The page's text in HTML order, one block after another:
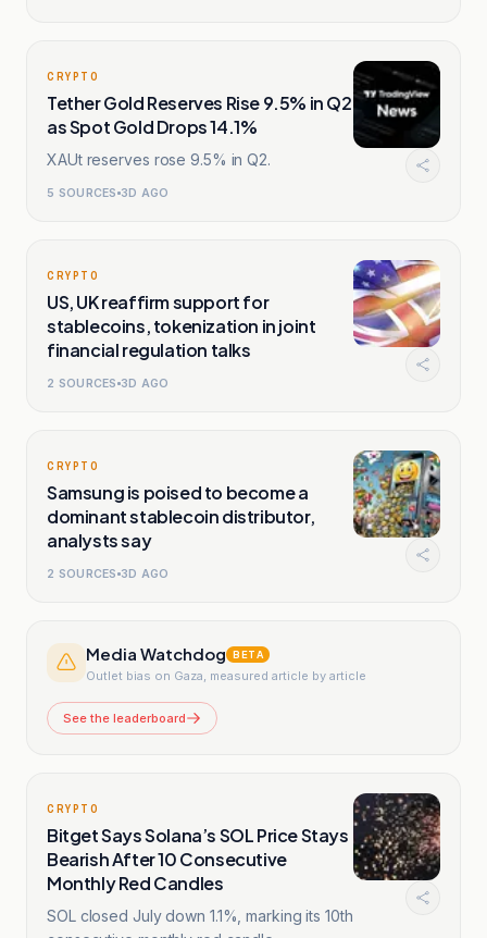
CRYPTO
Tether Gold Reserves Rise 9.5% in Q2
as Spot Gold Drops 14.1%
XAUt reserves rose 9.5% in Q2.
5 SOURCES 3D AGO
CRYPTO
US, UK reaffirm support for
stablecoins, tokenization in joint
financial regulation talks
2 SOURCES 3D AGO
CRYPTO
Samsung is poised to become a
dominant stablecoin distributor,
analysts say
2 SOURCES 3D AGO
Media Watchdog BETA
Outlet bias on Gaza, measured article by article
See the leaderboard
CRYPTO
Bitget Says Solana’s SOL Price Stays
Bearish After 10 Consecutive
Monthly Red Candles
SOL closed July down 1.1%, marking its 10th